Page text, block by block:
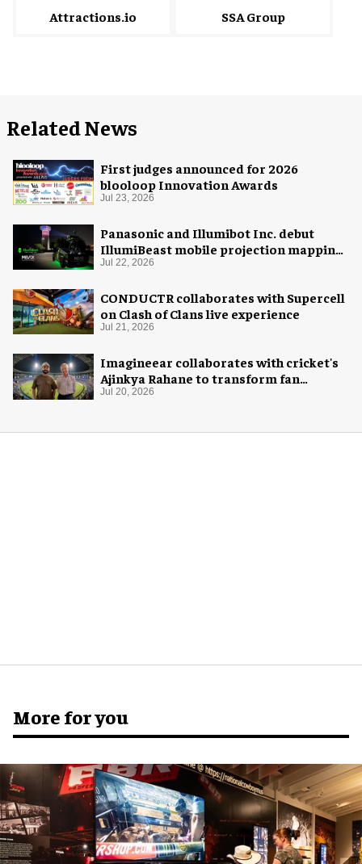
Attractions.io SSA Group
Related News
First judges announced for 2026
blooloop Innovation Awards
Jul 23, 2026
Panasonic and Illumibot Inc. debut
IllumiBeast mobile projection mapping
system
Jul 22, 2026
CONDUCTR collaborates with Supercell
on Clash of Clans live experience
Jul 21, 2026
Imagineear collaborates with cricket's
Ajinkya Rahane to transform fan
experience in India
Jul 20, 2026
More for you